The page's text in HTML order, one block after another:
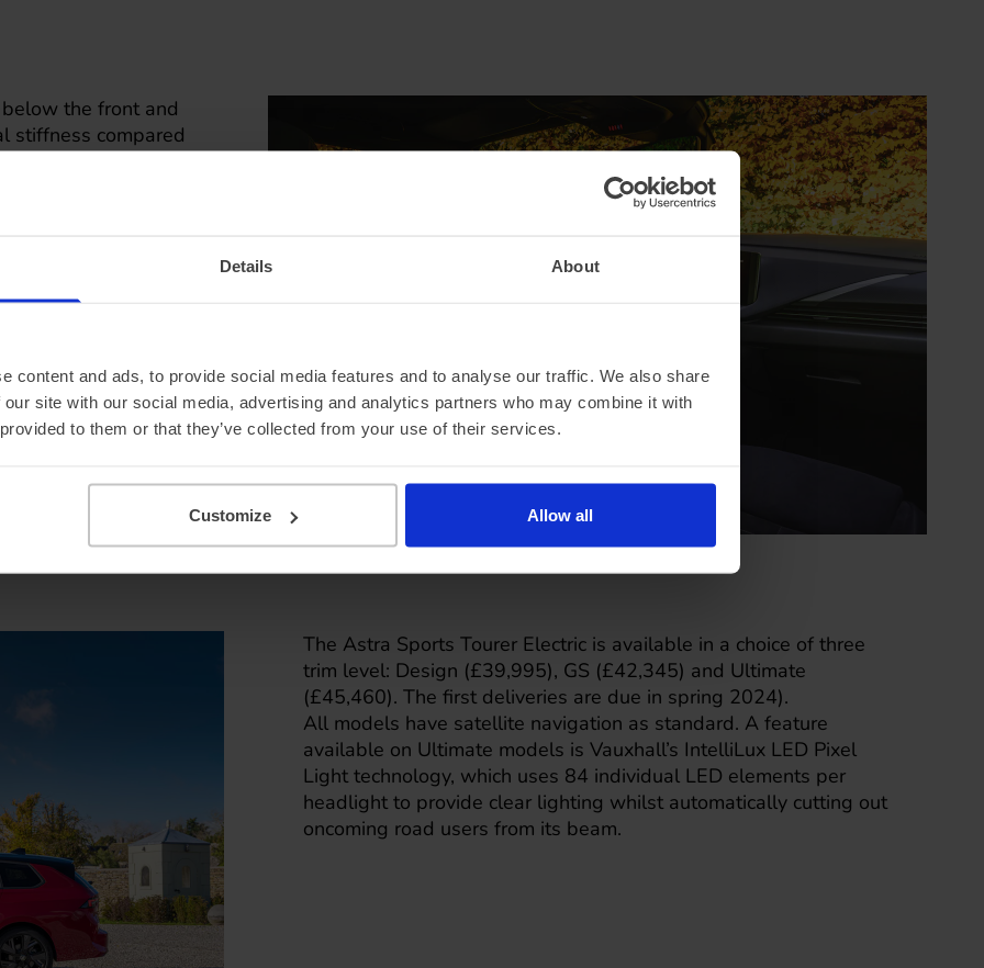
Details About
content and ads, to provide social media features and to analyse our traffic. We also share
site with our social media, advertising and analytics partners who may combine it with
to them or that they’ve collected from your use of their services.
Customize Allow all
the front and
stiffness compared
to
in the
to 1,553 litres
include roof
The Astra Sports Tourer Electric is available in a choice of three
trim level: Design (£39,995), GS (£42,345) and Ultimate
(£45,460). The first deliveries are due in spring 2024).
All models have satellite navigation as standard. A feature
available on Ultimate models is Vauxhall’s IntelliLux LED Pixel
Light technology, which uses 84 individual LED elements per
headlight to provide clear lighting whilst automatically cutting out
oncoming road users from its beam.